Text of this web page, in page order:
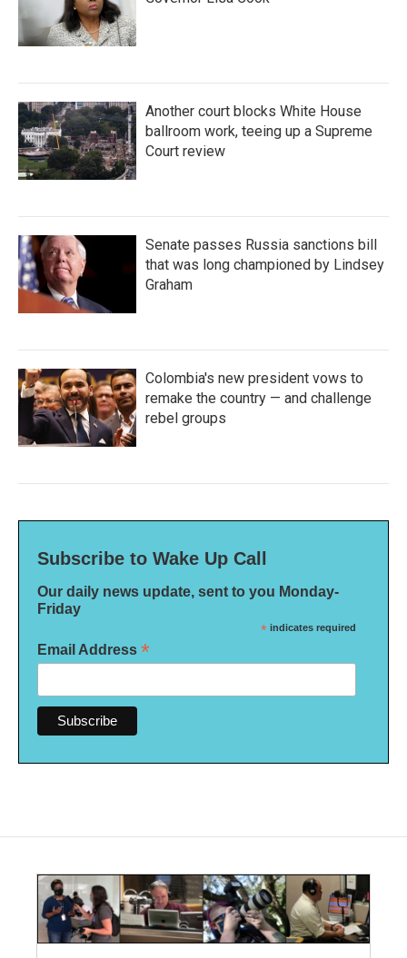
Another court blocks White House
ballroom work, teeing up a Supreme
Court review
Senate passes Russia sanctions bill
that was long championed by Lindsey
Graham
Colombia's new president vows to
remake the country — and challenge
rebel groups
Subscribe to Wake Up Call
Our daily news update, sent to you Monday-
Friday
* indicates required
Email Address *